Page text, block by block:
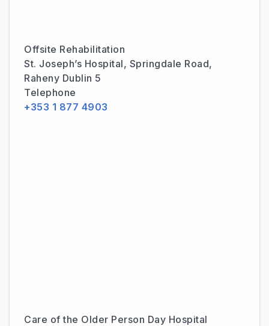
Offsite Rehabilitation
St. Joseph’s Hospital, Springdale Road,
Raheny Dublin 5
Telephone
+353 1 877 4903
Care of the Older Person Day Hospital